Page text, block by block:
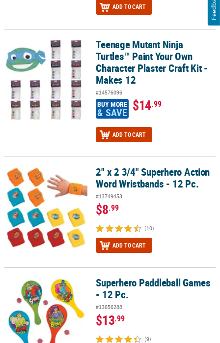
ADD TO CART
Teenage Mutant Ninja Turtles™ Paint Your Own Character Plaster
Teenage Mutant Ninja
Turtles™ Paint Your Own
Character Plaster Craft Kit -
Makes 12
#14576096
BUY MORE
& SAVE $14.99
ADD TO CART
2" x 2 3/4" Superhero Action Word Wristbands - 12 Pc.
2" x 2 3/4" Superhero Action
Word Wristbands - 12 Pc.
#13749453
$8.99
(10)
ADD TO CART
Superhero Paddleball Games - 12 Pc.Superhero Paddleball Games
- 12 Pc.
#13656288
$13.99
(9)
Feedback